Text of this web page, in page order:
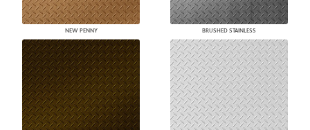
NEW PENNY BRUSHED STAINLESS